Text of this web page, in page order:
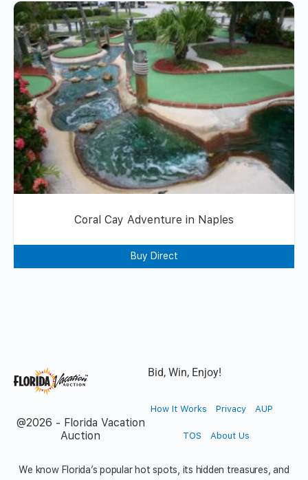
Coral Cay Adventure in Naples
Buy Direct
Bid, Win, Enjoy!
@2026 - Florida Vacation
Auction
How It Works Privacy AUP
TOS About Us
We know Florida’s popular hot spots, its hidden treasures, and